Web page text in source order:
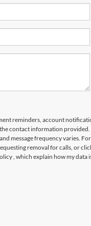
reminders, account
the contact information provided.
message frequency varies. For
removal for calls, or
, which explain how my data